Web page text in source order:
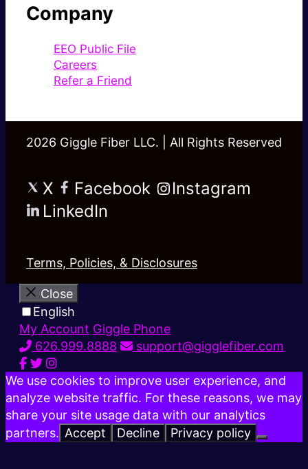
Company
EEO Public File
Careers
Refer a Friend
2026 Giggle Fiber LLC. | All Rights Reserved
X Facebook
Instagram
LinkedIn
Terms, Policies, & Disclosures
Close
English
My Account Giggle Phone
626.999.8888
support@gigglefiber.com
We use cookies to improve user experience, and
analyze website traffic. For these reasons, we may
share your site usage data with our analytics
partners. Accept Decline Privacy policy